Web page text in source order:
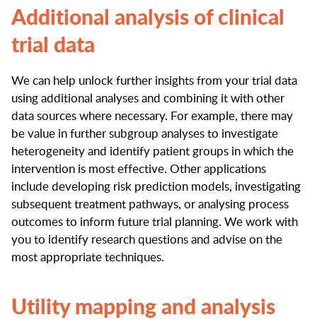
Additional analysis of clinical
trial data
We can help unlock further insights from your trial data
using additional analyses and combining it with other
data sources where necessary. For example, there may
be value in further subgroup analyses to investigate
heterogeneity and identify patient groups in which the
intervention is most effective. Other applications
include developing risk prediction models, investigating
subsequent treatment pathways, or analysing process
outcomes to inform future trial planning. We work with
you to identify research questions and advise on the
most appropriate techniques.
Utility mapping and analysis